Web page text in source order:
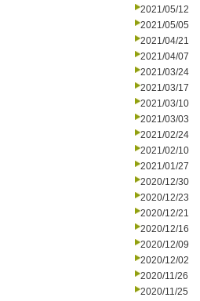
2021/05/12
2021/05/05
2021/04/21
2021/04/07
2021/03/24
2021/03/17
2021/03/10
2021/03/03
2021/02/24
2021/02/10
2021/01/27
2020/12/30
2020/12/23
2020/12/21
2020/12/16
2020/12/09
2020/12/02
2020/11/26
2020/11/25